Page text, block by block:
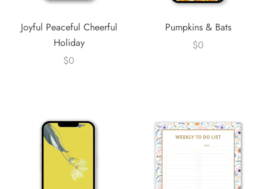
Joyful Peaceful Cheerful
Holiday
$0
Pumpkins & Bats
$0